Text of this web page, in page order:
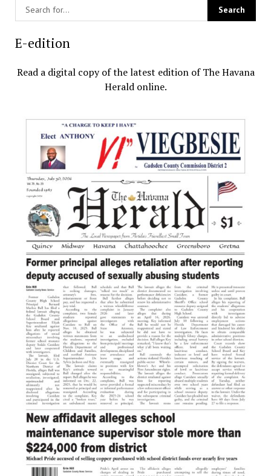
E-edition
Read a digital copy of the latest edition of The Havana
Herald online.